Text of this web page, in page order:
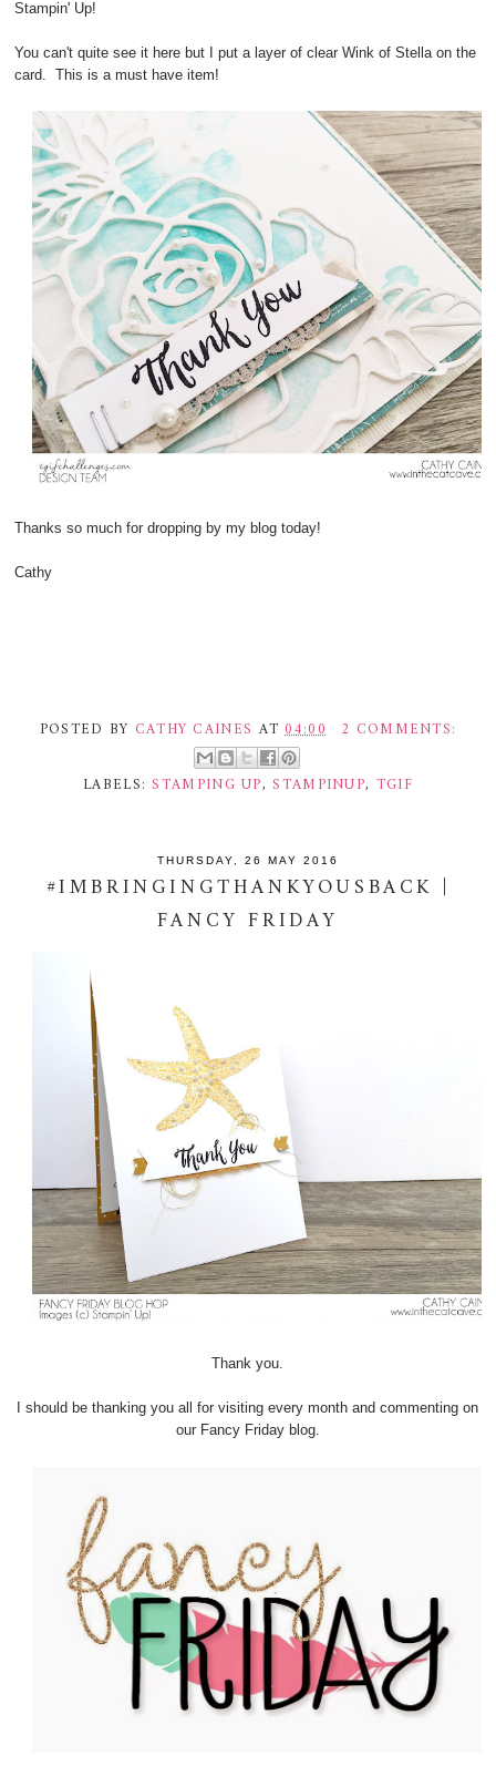
Stampin' Up!
You can't quite see it here but I put a layer of clear Wink of Stella on the
card. This is a must have item!
Thanks so much for dropping by my blog today!
Cathy
POSTED BY CATHY CAINES AT04:00 2 COMMENTS:
LABELS:STAMPING UP,STAMPINUP, TGIF
THURSDAY, 26 MAY 2016
#IMBRINGINGTHANKYOUSBACK |
FANCY FRIDAY
Thank you.
I should be thanking you all for visiting every month and commenting on
our Fancy Friday blog.